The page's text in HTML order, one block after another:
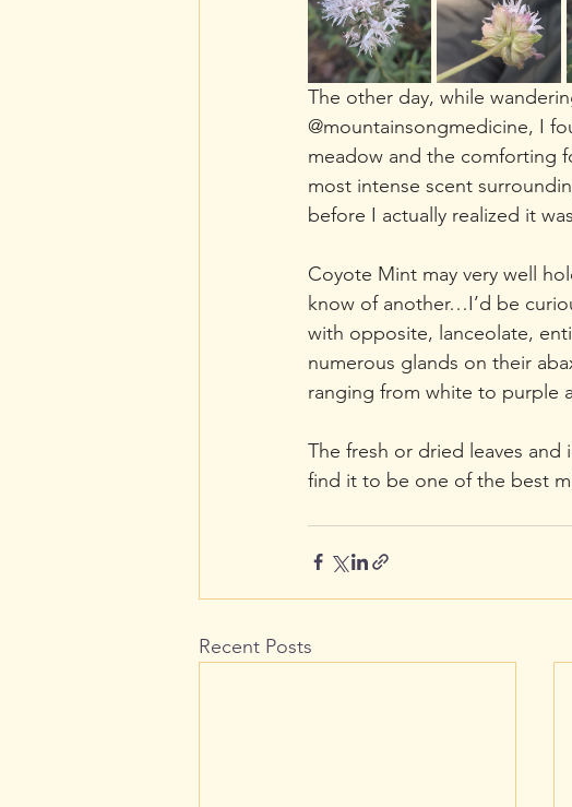
The other day, while
@mountainsongmedicine, I
meadow and the comforting
most intense scent
before I actually realized it
Coyote Mint may very well
know of another…I’d be
with opposite, lanceolate,
numerous glands on their
ranging from white to purple
The fresh or dried leaves
find it to be one of the best
Recent Posts